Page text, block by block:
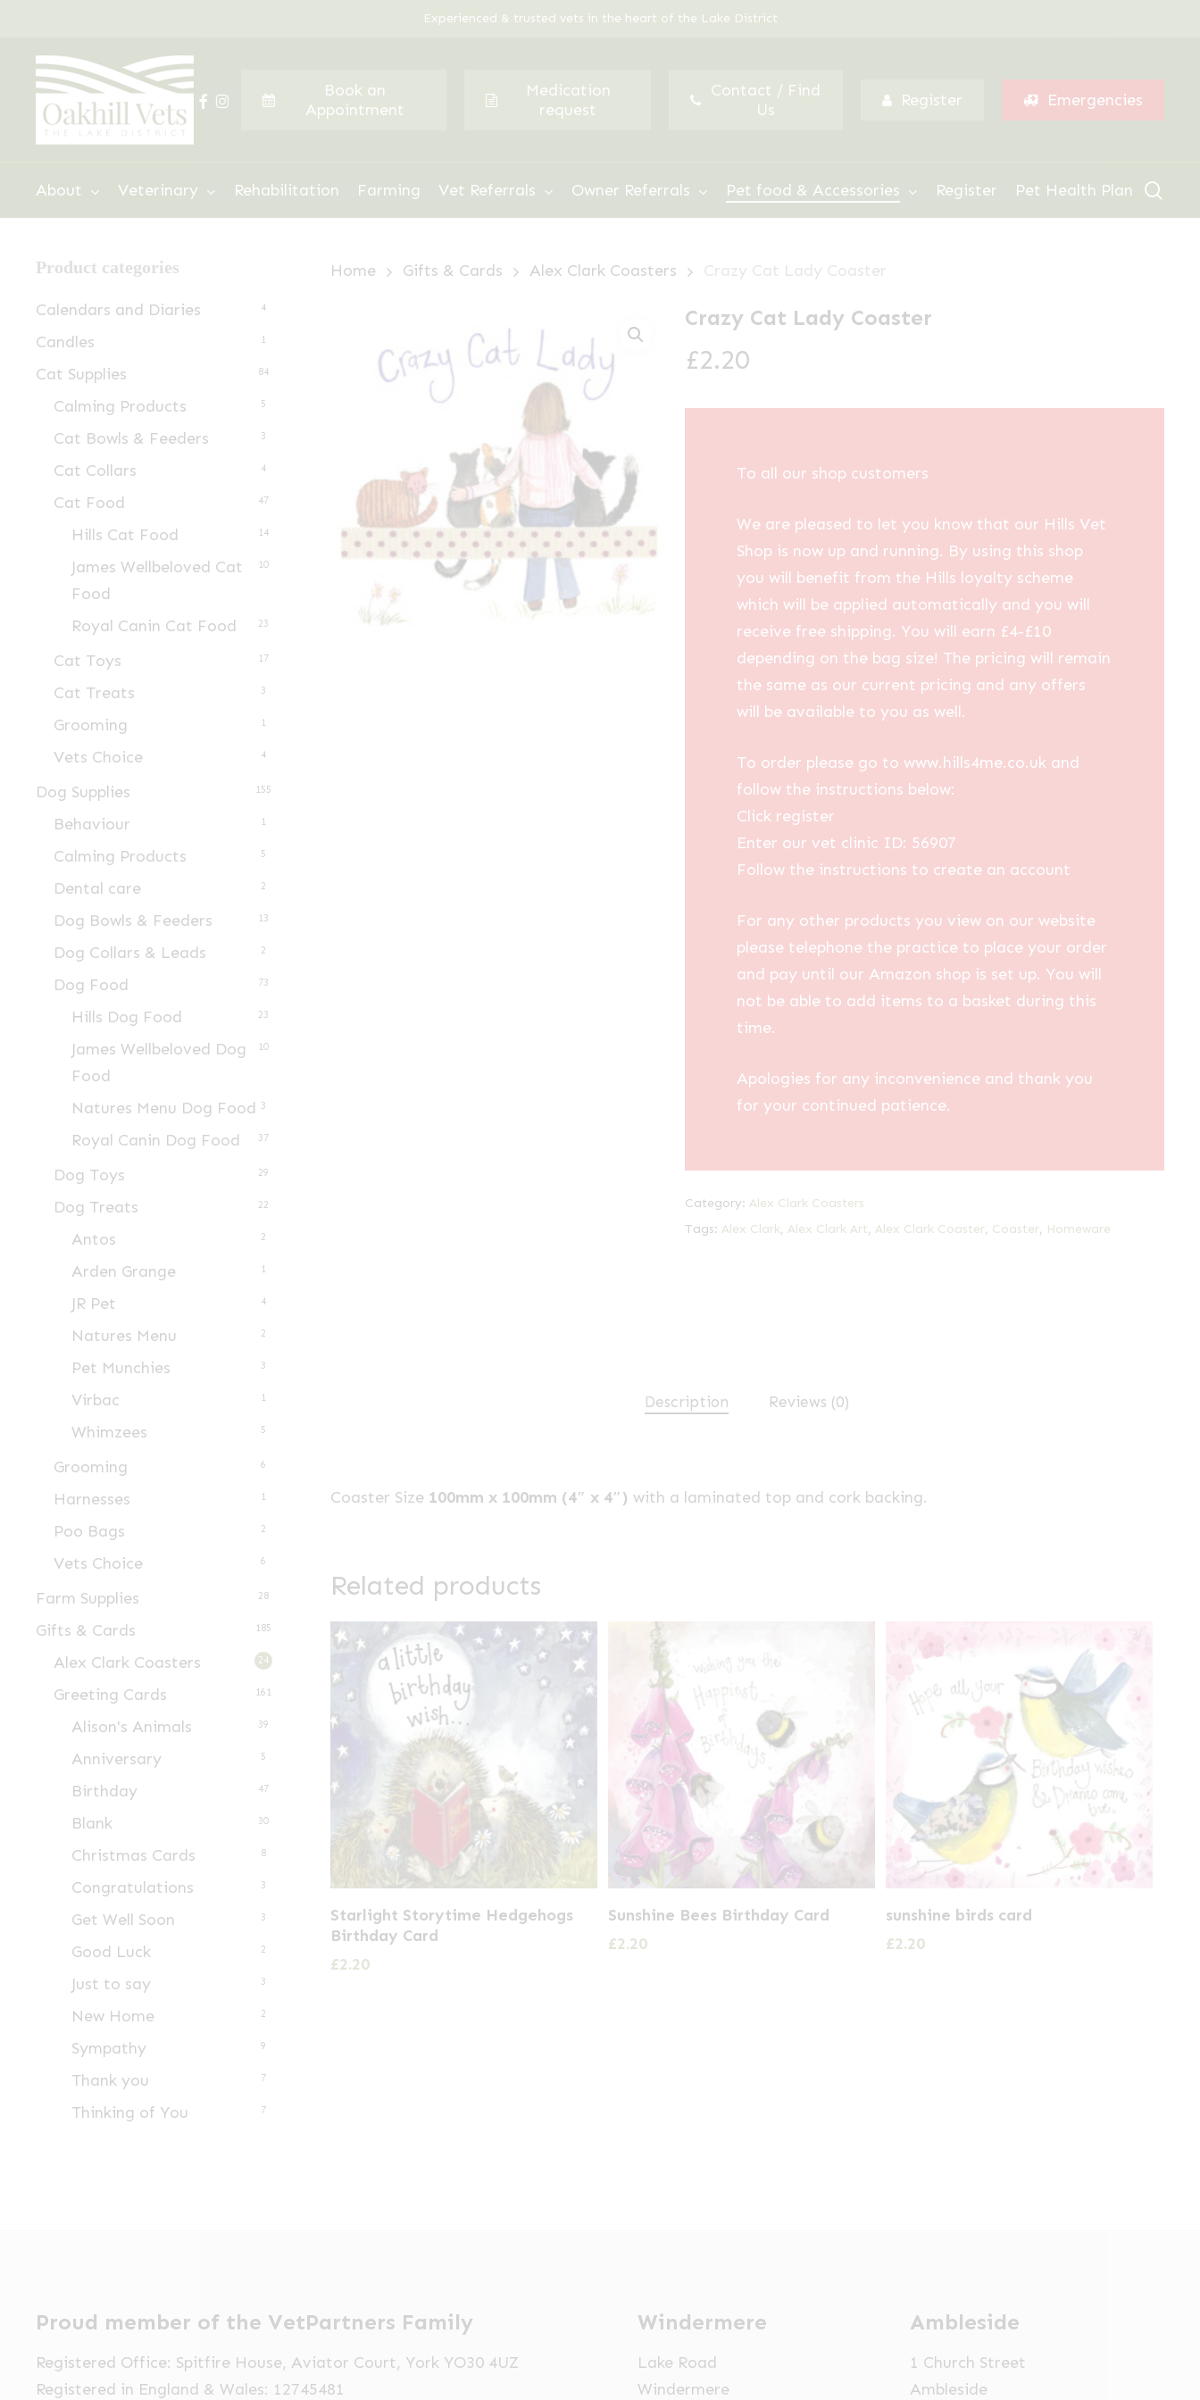
main
content
Experienced & trusted vets in the heart of the Lake District
facebook
instagram
Book an
Appointment
Medication
request
Contact / Find
Us
Register Emergencies
About Veterinary Rehabilitation Farming Vet Referrals Owner Referrals Pet food & Accessories Register Pet Health Plan
Product categories
Calendars and Diaries 4
Candles 1
Cat Supplies 84
Calming Products 5
Cat Bowls & Feeders 3
Cat Collars 4
Cat Food 47
Hills Cat Food 14
James Wellbeloved Cat
Food
10
Royal Canin Cat Food 23
Cat Toys 17
Cat Treats 3
Grooming 1
Vets Choice 4
Dog Supplies 155
Behaviour 1
Calming Products 5
Dental care 2
Dog Bowls & Feeders 13
Dog Collars & Leads 2
Dog Food 73
Hills Dog Food 23
James Wellbeloved Dog
Food
10
Natures Menu Dog Food 3
Royal Canin Dog Food 37
Dog Toys 29
Dog Treats 22
Antos 2
Arden Grange 1
JR Pet 4
Natures Menu 2
Pet Munchies 3
Virbac 1
Whimzees 5
Grooming 6
Harnesses 1
Poo Bags 2
Vets Choice 6
Farm Supplies 28
Gifts & Cards 185
Alex Clark Coasters 24
Greeting Cards 161
Alison's Animals 39
Anniversary 5
Birthday 47
Blank 30
Christmas Cards 8
Congratulations 3
Get Well Soon 3
Good Luck 2
Just to say 3
New Home 2
Sympathy 9
Thank you 7
Thinking of You 7
Home Gifts & Cards Alex Clark Coasters Crazy Cat Lady Coaster
Crazy Cat Lady Coaster
£2.20
To all our shop customers
We are pleased to let you know that our Hills Vet
Shop is now up and running. By using this shop
you will benefit from the Hills loyalty scheme
which will be applied automatically and you will
receive free shipping. You will earn £4-£10
depending on the bag size! The pricing will remain
the same as our current pricing and any offers
will be available to you as well.
To order please go to www.hills4me.co.uk and
follow the instructions below:
Click register
Enter our vet clinic ID: 56907
Follow the instructions to create an account
For any other products you view on our website
please telephone the practice to place your order
and pay until our Amazon shop is set up. You will
not be able to add items to a basket during this
time.
Apologies for any inconvenience and thank you
for your continued patience.
Category: Alex Clark Coasters
Tags: Alex Clark, Alex Clark Art, Alex Clark Coaster, Coaster, Homeware
Description Reviews (0)
Coaster Size 100mm x 100mm (4″ x 4″) with a laminated top and cork backing.
Related products
Starlight Storytime Hedgehogs
Birthday Card
£2.20
Sunshine Bees Birthday Card
£2.20
sunshine birds card
£2.20
Proud member of the VetPartners Family
Registered Office: Spitfire House, Aviator Court, York YO30 4UZ
Registered in England & Wales: 12745481
Windermere
Lake Road
Windermere
Ambleside
1 Church Street
Ambleside